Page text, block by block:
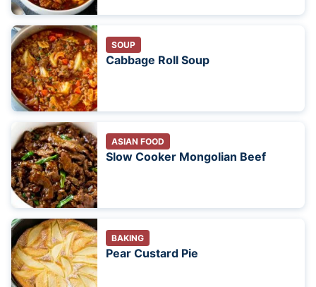
SOUP
Cabbage Roll Soup
ASIAN FOOD
Slow Cooker Mongolian Beef
BAKING
Pear Custard Pie